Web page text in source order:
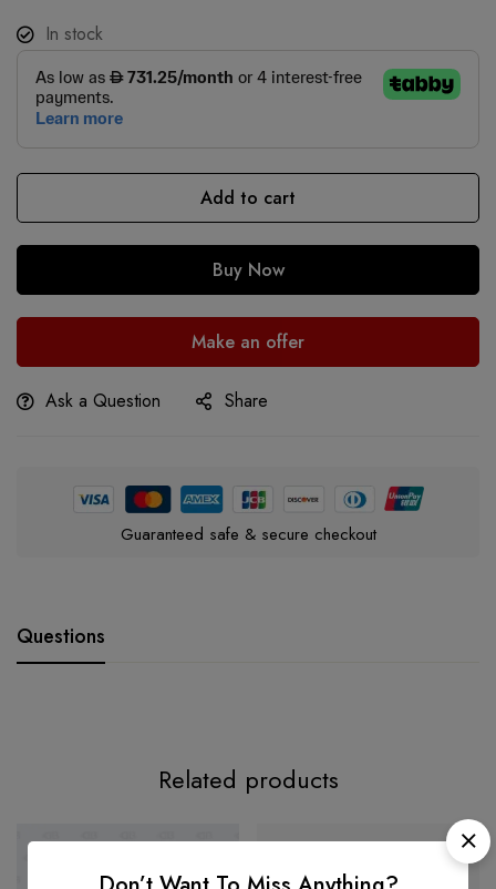
In stock
Add to cart
Buy Now
Make an offer
Ask a Question Share
Guaranteed safe & secure checkout
Questions
Related products